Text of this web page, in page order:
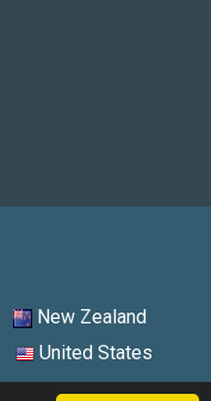
New Zealand
United States